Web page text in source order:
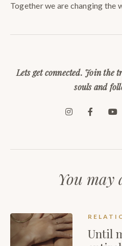
Together we are changing the
Lets get connected. Join the
souls and
You may
Until